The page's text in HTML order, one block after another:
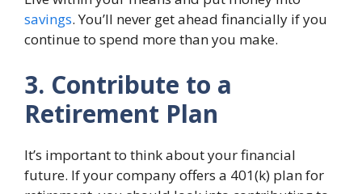
savings. You’ll never get ahead financially if you
continue to spend more than you make.
3. Contribute to a
Retirement Plan
It’s important to think about your financial
future. If your company offers a 401(k) plan for